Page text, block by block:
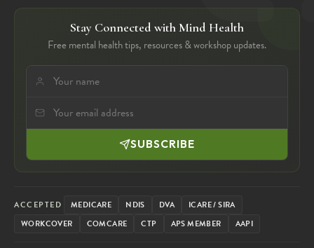
Stay Connected with Mind Health
Free mental health tips, resources & workshop updates.
SUBSCRIBE
ACCEPTED MEDICARE NDIS DVA
ICARE / SIRA
WORKCOVER
COMCARE CTP APS MEMBER AAPI